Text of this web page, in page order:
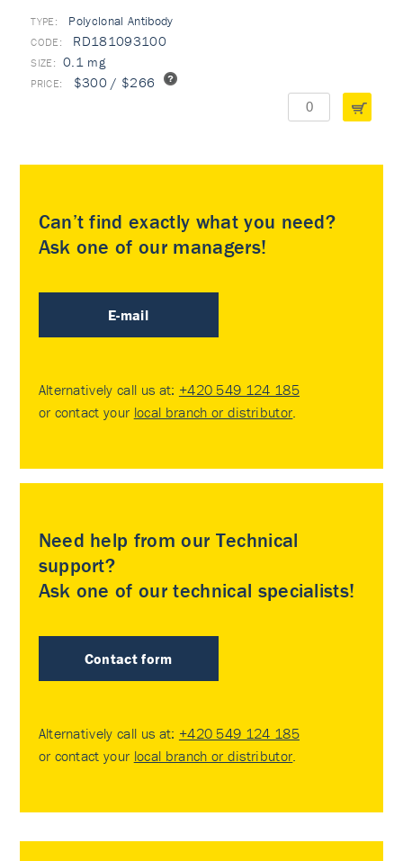
TYPE: Polyclonal Antibody
RD181093100
0.1 mg
$300 / $266
Can’t find exactly what you need?
Ask one of our managers!
E-mail
Alternatively call us at: +420 549 124 185
or contact your local branch or distributor.
Need help from our Technical
support?
Ask one of our technical specialists!
Contact form
Alternatively call us at: +420 549 124 185
or contact your local branch or distributor.